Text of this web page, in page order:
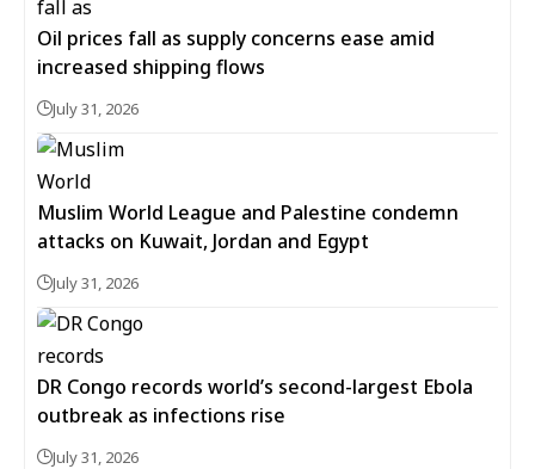
Oil prices fall as supply concerns ease amid
increased shipping flows
July 31, 2026
Muslim World League and Palestine condemn
attacks on Kuwait, Jordan and Egypt
July 31, 2026
DR Congo records world’s second-largest Ebola
outbreak as infections rise
July 31, 2026